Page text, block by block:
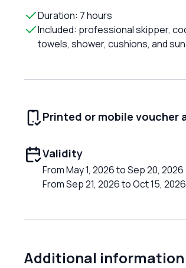
Duration: 7 hours
Included: professional skipper,
towels, shower, cushions, and
Printed or mobile voucher
Validity
From May 1, 2026 to Sep 20, 2026
From Sep 21, 2026 to Oct 15, 2026
Additional information